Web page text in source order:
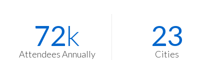
72k
Attendees Annually
23
Cities